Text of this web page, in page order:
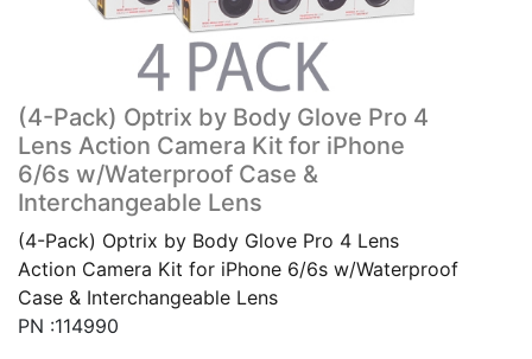
(4-Pack) Optrix by Body Glove Pro 4
Lens Action Camera Kit for iPhone
6/6s w/Waterproof Case &
Interchangeable Lens
(4-Pack) Optrix by Body Glove Pro 4 Lens
Action Camera Kit for iPhone 6/6s w/Waterproof
Case & Interchangeable Lens
PN :114990